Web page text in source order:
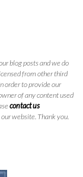
blog posts and we do
from other third
order to provide our
of any content used
contact us
website. Thank you.